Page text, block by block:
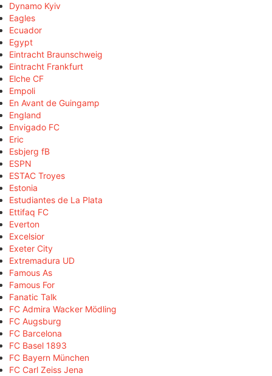
Dynamo Kyiv
Eagles
Ecuador
Egypt
Eintracht Braunschweig
Eintracht Frankfurt
Elche CF
Empoli
En Avant de Guingamp
England
Envigado FC
Eric
Esbjerg fB
ESPN
ESTAC Troyes
Estonia
Estudiantes de La Plata
Ettifaq FC
Everton
Excelsior
Exeter City
Extremadura UD
Famous As
Famous For
Fanatic Talk
FC Admira Wacker Mödling
FC Augsburg
FC Barcelona
FC Basel 1893
FC Bayern München
FC Carl Zeiss Jena